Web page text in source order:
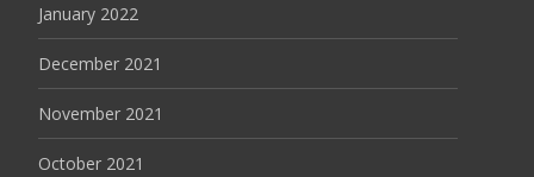
January 2022
December 2021
November 2021
October 2021